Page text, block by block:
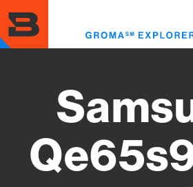
to
main
content